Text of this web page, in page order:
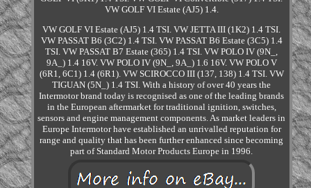
VW GOLF VI Estate (AJ5) 1.4.
VW GOLF VI Estate (AJ5) 1.4 TSI. VW JETTA III (1K2) 1.4 TSI.
VW PASSAT B6 (3C2) 1.4 TSI. VW PASSAT B6 Estate (3C5) 1.4
TSI. VW PASSAT B7 Estate (365) 1.4 TSI. VW POLO IV (9N_,
9A_) 1.4 16V. VW POLO IV (9N_, 9A_) 1.6 16V. VW POLO V
(6R1, 6C1) 1.4 (6R1). VW SCIROCCO III (137, 138) 1.4 TSI. VW
TIGUAN (5N_) 1.4 TSI. With a history of over 40 years the
Intermotor brand today is recognised as one of the leading brands
in the European aftermarket for traditional ignition, switches,
sensors and engine management components. As market leaders in
Europe Intermotor have established an unrivalled reputation for
range and quality that has been further enhanced since becoming
part of Standard Motor Products Europe in 1996.